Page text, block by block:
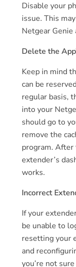
Disable your
issue. This
Netgear Genie
Delete the
Keep in mind
can be
regular basis,
into your
should go to
remove the
program.
extender’s
works.
Incorrect
If your
be unable to
resetting your
and
you’re not